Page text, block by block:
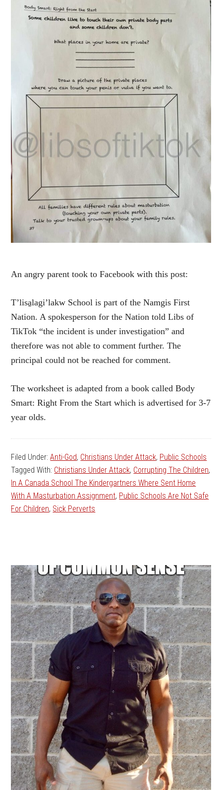
An angry parent took to Facebook with this post:
T’lisa̱lagi’lakw School is part of the Namgis First
Nation. A spokesperson for the Nation told Libs of
TikTok “the incident is under investigation” and
therefore was not able to comment further. The
principal could not be reached for comment.
The worksheet is adapted from a book called Body
Smart: Right From the Start which is advertised for 3-7
year olds.
Filed Under:Anti-God, Christians Under Attack, Public Schools
Tagged With: Christians Under Attack, Corrupting The Children,
In A Canada School The Kindergartners Where Sent Home
With A Masturbation Assignment, Public Schools Are Not Safe
For Children, Sick Perverts